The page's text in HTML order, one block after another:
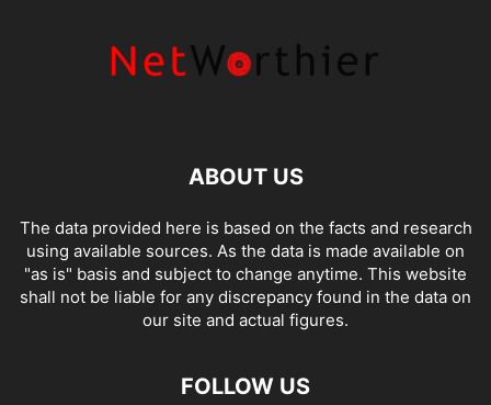
ABOUT US
The data provided here is based on the facts and research
using available sources. As the data is made available on
"as is" basis and subject to change anytime. This website
shall not be liable for any discrepancy found in the data on
our site and actual figures.
FOLLOW US